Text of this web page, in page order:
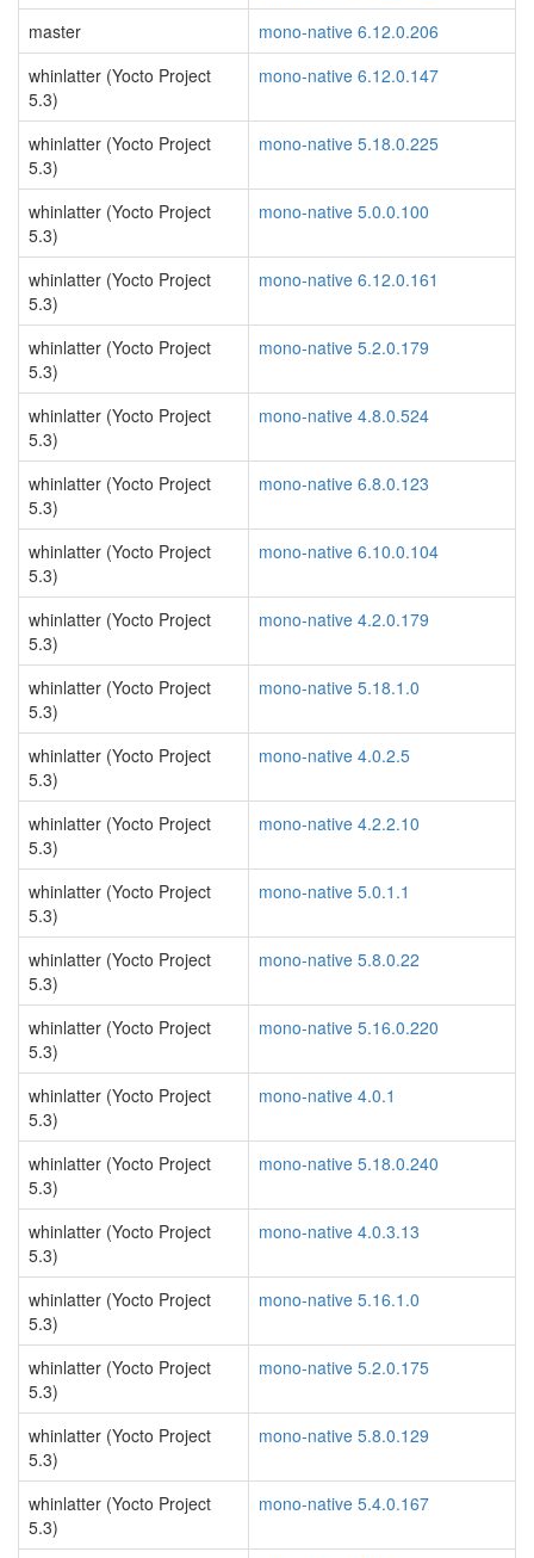
master
mono-native 6.12.0.206
whinlatter (Yocto Project
5.3)
mono-native 6.12.0.147
whinlatter (Yocto Project
5.3)
mono-native 5.18.0.225
whinlatter (Yocto Project
5.3)
mono-native 5.0.0.100
whinlatter (Yocto Project
5.3)
mono-native 6.12.0.161
whinlatter (Yocto Project
5.3)
mono-native 5.2.0.179
whinlatter (Yocto Project
5.3)
mono-native 4.8.0.524
whinlatter (Yocto Project
5.3)
mono-native 6.8.0.123
whinlatter (Yocto Project
5.3)
mono-native 6.10.0.104
whinlatter (Yocto Project
5.3)
mono-native 4.2.0.179
whinlatter (Yocto Project
5.3)
mono-native 5.18.1.0
whinlatter (Yocto Project
5.3)
mono-native 4.0.2.5
whinlatter (Yocto Project
5.3)
mono-native 4.2.2.10
whinlatter (Yocto Project
5.3)
mono-native 5.0.1.1
whinlatter (Yocto Project
5.3)
mono-native 5.8.0.22
whinlatter (Yocto Project
5.3)
mono-native 5.16.0.220
whinlatter (Yocto Project
5.3)
mono-native 4.0.1
whinlatter (Yocto Project
5.3)
mono-native 5.18.0.240
whinlatter (Yocto Project
5.3)
mono-native 4.0.3.13
whinlatter (Yocto Project
5.3)
mono-native 5.16.1.0
whinlatter (Yocto Project
5.3)
mono-native 5.2.0.175
whinlatter (Yocto Project
5.3)
mono-native 5.8.0.129
whinlatter (Yocto Project
5.3)
mono-native 5.4.0.167